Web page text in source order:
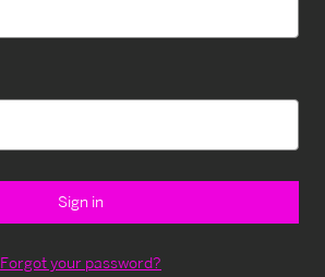
Forgot your password?